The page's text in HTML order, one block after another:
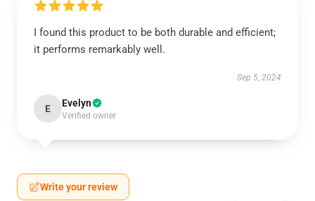
I found this product to be both durable and efficient;
it performs remarkably well.
Sep 5, 2024
E Evelyn
Verified owner
Write your review